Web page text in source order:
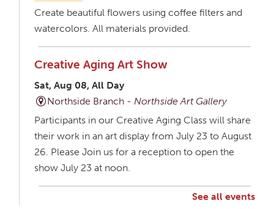
Create beautiful flowers using coffee filters and
watercolors. All materials provided.
Creative Aging Art Show
Sat, Aug 08, All Day
Northside Branch -Northside Art Gallery
Participants in our Creative Aging Class will share
their work in an art display from July 23 to August
26. Please Join us for a reception to open the
show July 23 at noon.
See all events